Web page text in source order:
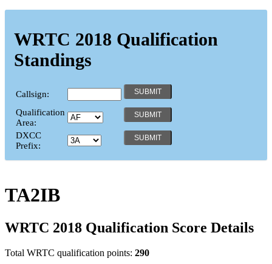
WRTC 2018 Qualification
Standings
Callsign:
Qualification
Area:
DXCC
Prefix:
TA2IB
WRTC 2018 Qualification Score Details
Total WRTC qualification points: 290